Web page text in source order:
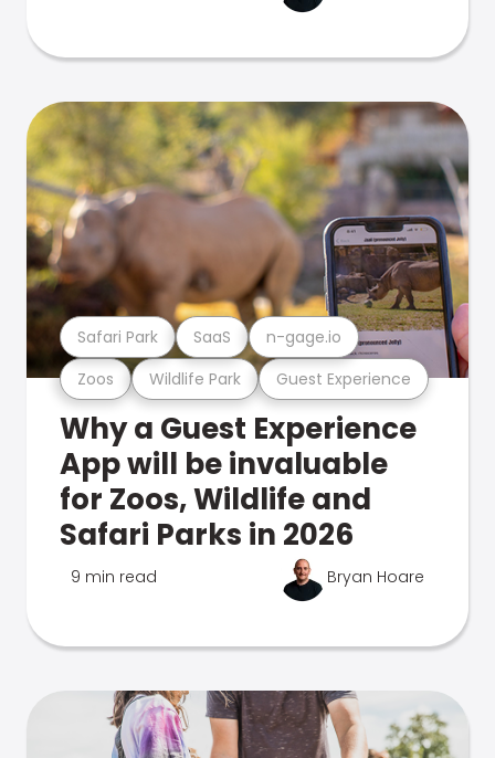
Zoos Wildlife Park Guest Experience
Safari Park SaaS n-gage.io
Why a Guest Experience
App will be invaluable
for Zoos, Wildlife and
Safari Parks in 2026
9 min read Bryan Hoare